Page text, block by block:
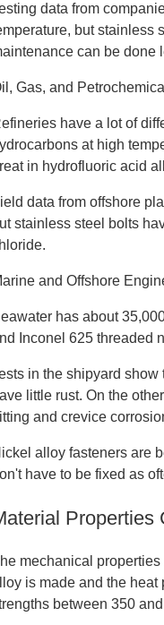
data from
but stainless
can be done
Gas, and
have a lot of
at high
in hydrofluoric acid
data from offshore
stainless steel bolts
and Offshore
has about
Inconel 625 threaded
in the shipyard
little rust. On the
and crevice
alloy fasteners are
have to be fixed as
Properties
mechanical
is made and the heat
between 350